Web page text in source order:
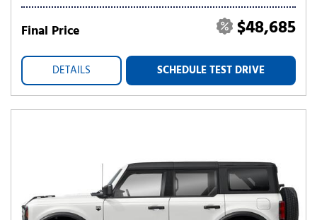
Final Price $48,685
DETAILS SCHEDULE TEST DRIVE